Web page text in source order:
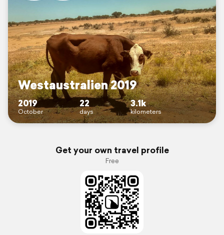
Westaustralien 2019
2019
October
22
days
3.1k
kilometers
Get your own travel profile
Free